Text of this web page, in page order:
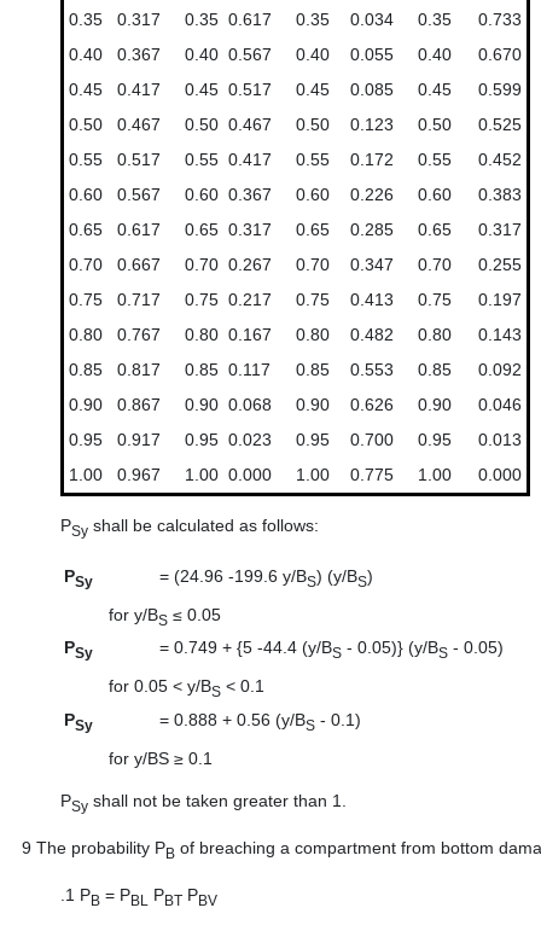
0.35
0.317 0.35 0.617 0.35 0.034 0.35
0.733
0.40
0.367 0.40 0.567 0.40 0.055 0.40
0.670
0.45
0.417 0.45 0.517 0.45 0.085 0.45
0.599
0.50
0.467 0.50 0.467 0.50 0.123 0.50
0.525
0.55
0.517 0.55 0.417 0.55 0.172 0.55
0.452
0.60
0.567 0.60 0.367 0.60 0.226 0.60
0.383
0.65
0.617 0.65 0.317 0.65 0.285 0.65
0.317
0.70
0.667 0.70 0.267 0.70 0.347 0.70
0.255
0.75
0.717 0.75 0.217 0.75 0.413 0.75
0.197
0.80
0.767 0.80 0.167 0.80 0.482 0.80
0.143
0.85
0.817 0.85 0.117 0.85 0.553 0.85
0.092
0.90
0.867 0.90 0.068 0.90 0.626 0.90
0.046
0.95
0.917 0.95 0.023 0.95 0.700 0.95
0.013
1.00
0.967 1.00 0.000 1.00 0.775 1.00 0.000
PSy shall be calculated as follows:
PSy = (24.96 -199.6 y/BS) (y/BS)
for y/BS ≤ 0.05
PSy = 0.749 + {5 -44.4 (y/BS - 0.05)} (y/BS - 0.05)
for 0.05 < y/BS < 0.1
PSy = 0.888 + 0.56 (y/BS - 0.1)
for y/BS ≥ 0.1
PSy shall not be taken greater than 1.
9 The probability PB of breaching a compartment from bottom
.1 PB = PBL PBT PBV